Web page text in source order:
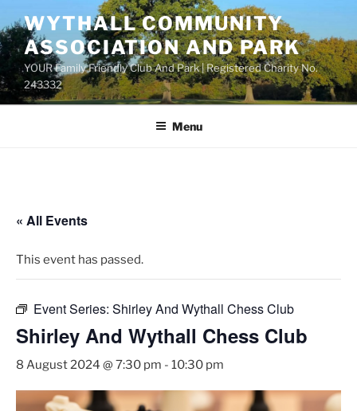
to
content
WYTHALL COMMUNITY
ASSOCIATION AND PARK
YOUR Family Friendly Club And Park | Registered Charity No.
243332
Menu
« All Events
This event has passed.
Event Series: Shirley And Wythall Chess Club
Shirley And Wythall Chess Club
8 August 2024 @ 7:30 pm - 10:30 pm